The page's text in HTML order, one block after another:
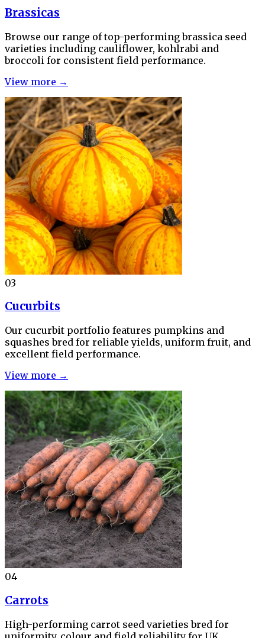
Brassicas
Browse our range of top-performing brassica seed
varieties including cauliflower, kohlrabi and
broccoli for consistent field performance.
View more →
03
Cucurbits
Our cucurbit portfolio features pumpkins and
squashes bred for reliable yields, uniform fruit, and
excellent field performance.
View more →
04
Carrots
High-performing carrot seed varieties bred for